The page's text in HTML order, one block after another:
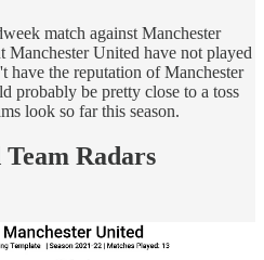
match against Manchester
United have not played
have the reputation of Manchester
probably be pretty close to a toss
look so far this season.
Radars